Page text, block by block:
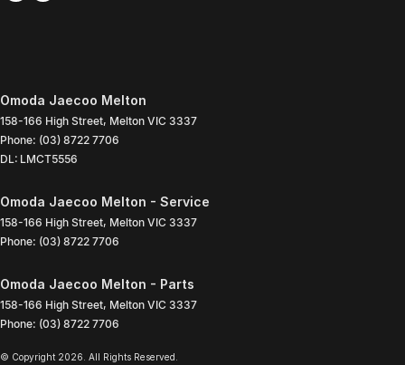
Omoda Jaecoo Melton
158-166 High Street, Melton VIC 3337
Phone: (03) 8722 7706
DL: LMCT5556
Omoda Jaecoo Melton - Service
158-166 High Street, Melton VIC 3337
Phone: (03) 8722 7706
Omoda Jaecoo Melton - Parts
158-166 High Street, Melton VIC 3337
Phone: (03) 8722 7706
© Copyright 2026 . All Rights Reserved.